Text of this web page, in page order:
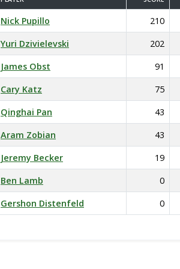
Nick Pupillo
210
Yuri Dzivielevski
202
James Obst
91
Cary Katz
75
Qinghai Pan
43
Aram Zobian
43
Jeremy Becker
19
Ben Lamb
0
Gershon Distenfeld
0